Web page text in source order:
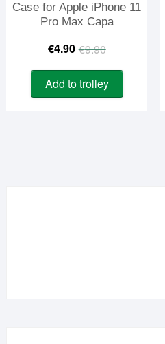
Case for Apple iPhone 11
Pro Max Capa
€9.90Original
price
was:
€4.90
Current
price
is:
Add to trolley